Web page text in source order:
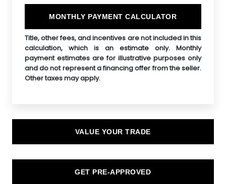
MONTHLY PAYMENT CALCULATOR
Title, other fees, and incentives are not included in this
calculation, which is an estimate only. Monthly
payment estimates are for illustrative purposes only
and do not represent a financing offer from the seller.
Other taxes may apply.
VALUE YOUR TRADE
GET PRE-APPROVED